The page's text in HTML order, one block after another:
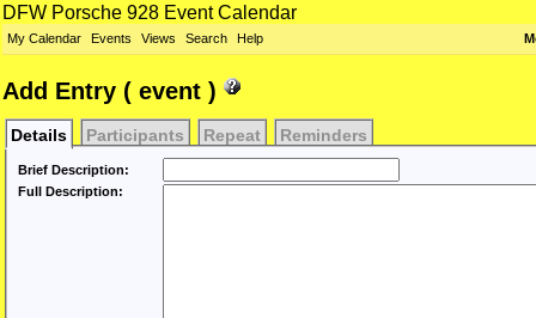
DFW Porsche 928 Event Calendar
My Calendar Events Views Search Help
Add Entry ( event )
Details Participants Repeat Reminders
Brief Description:
Full Description: